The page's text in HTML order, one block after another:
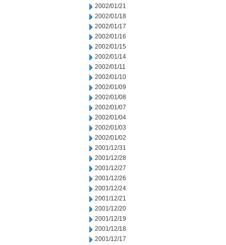
2002/01/21
2002/01/18
2002/01/17
2002/01/16
2002/01/15
2002/01/14
2002/01/11
2002/01/10
2002/01/09
2002/01/08
2002/01/07
2002/01/04
2002/01/03
2002/01/02
2001/12/31
2001/12/28
2001/12/27
2001/12/26
2001/12/24
2001/12/21
2001/12/20
2001/12/19
2001/12/18
2001/12/17